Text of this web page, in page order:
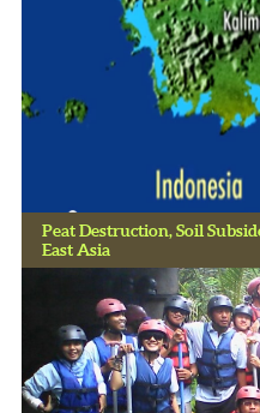
Peat Destruction, Soil
East Asia